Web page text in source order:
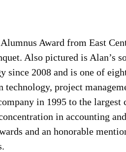
Award from East
Also pictured is Alan’s
2008 and is one of
project
in 1995 to the
in accounting
and an honorable